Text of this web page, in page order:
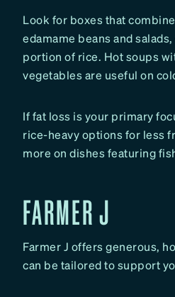
Look for boxes that
edamame beans and
portion of rice. Hot soups
vegetables are useful on
If fat loss is your primary
rice-heavy options for less
more on dishes featuring
FARMER J
Farmer J offers generous,
can be tailored to support